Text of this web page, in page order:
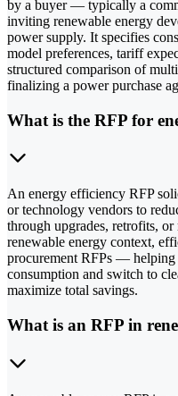
by a buyer — typically a
inviting renewable energy
power supply. It specifies
model preferences, tariff
structured comparison of
finalizing a power purchase
What is the RFP for
An energy efficiency RFP
or technology vendors to
through upgrades, retrofits,
renewable energy context,
procurement RFPs — helping
consumption and switch to
maximize total savings.
What is an RFP in